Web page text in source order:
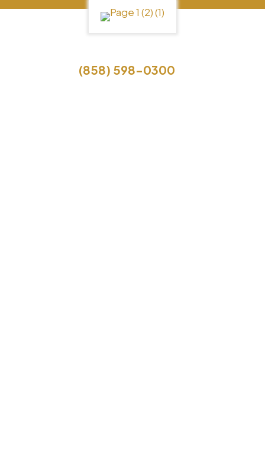
(858) 598-0300